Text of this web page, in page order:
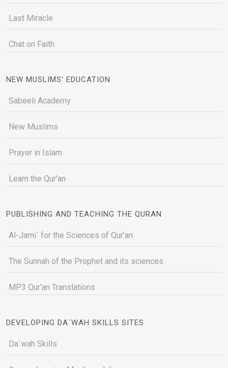
Last Miracle
Chat on Faith
NEW MUSLIMS' EDUCATION
Sabeeli Academy
New Muslims
Prayer in Islam
Learn the Qur'an
PUBLISHING AND TEACHING THE QURAN
Al-Jami` for the Sciences of Qur’an
The Sunnah of the Prophet and its sciences
MP3 Qur'an Translations
DEVELOPING DA`WAH SKILLS SITES
Da`wah Skills